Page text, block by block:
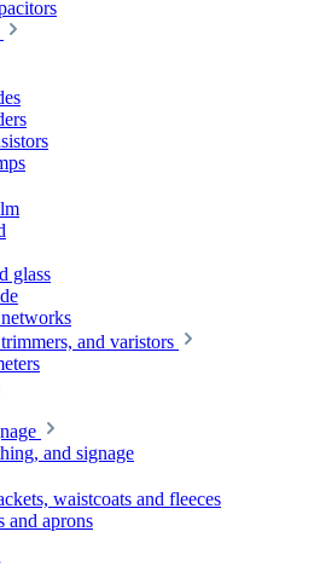
glass
and varistors
and signage
waistcoats and fleeces
and aprons